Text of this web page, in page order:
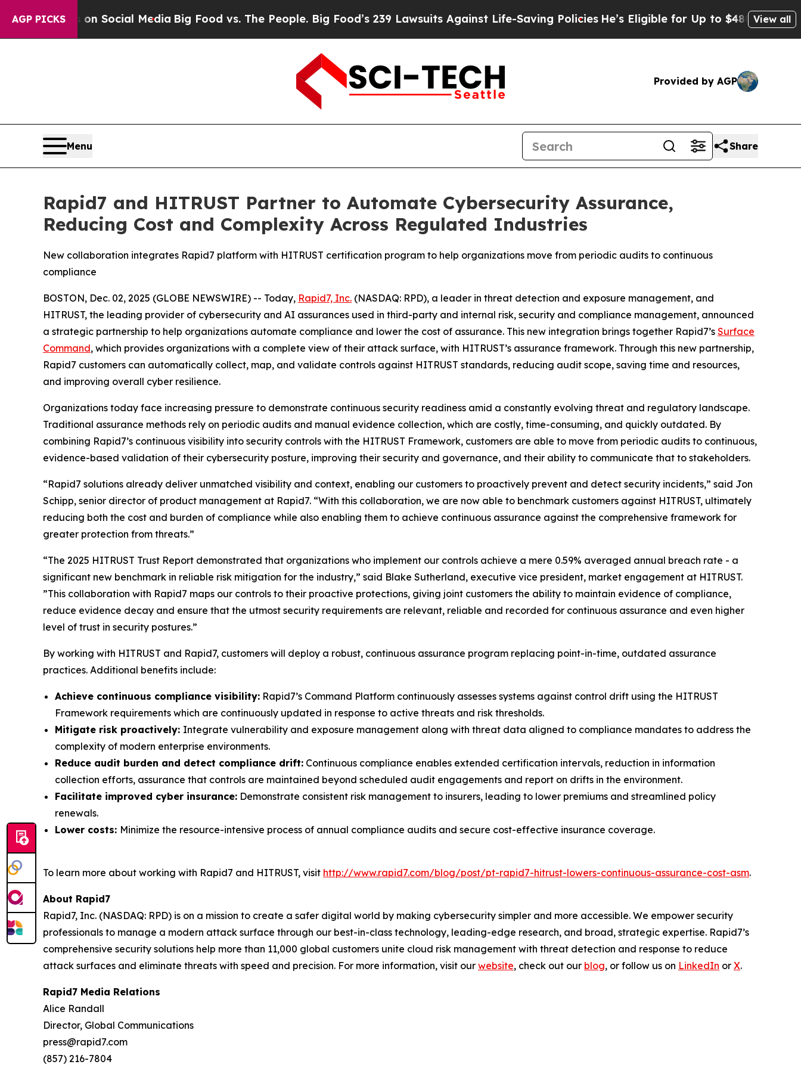
AGP PICKS
on Social Media Big Food vs. The People. Big Food’s 239 Lawsuits Against Life-Saving PoliciesHe’s Eligible for Up to $480,000 After Being
View all
Provided by AGP
Menu Share
Rapid7 and HITRUST Partner to Automate Cybersecurity Assurance,
Reducing Cost and Complexity Across Regulated Industries
New collaboration integrates Rapid7 platform with HITRUST certification program to help organizations move from periodic audits to continuous
compliance
BOSTON, Dec. 02, 2025 (GLOBE NEWSWIRE) -- Today, Rapid7, Inc. (NASDAQ: RPD), a leader in threat detection and exposure management, and
HITRUST, the leading provider of cybersecurity and AI assurances used in third-party and internal risk, security and compliance management, announced
a strategic partnership to help organizations automate compliance and lower the cost of assurance. This new integration brings together Rapid7’s Surface
Command, which provides organizations with a complete view of their attack surface, with HITRUST’s assurance framework. Through this new partnership,
Rapid7 customers can automatically collect, map, and validate controls against HITRUST standards, reducing audit scope, saving time and resources,
and improving overall cyber resilience.
Organizations today face increasing pressure to demonstrate continuous security readiness amid a constantly evolving threat and regulatory landscape.
Traditional assurance methods rely on periodic audits and manual evidence collection, which are costly, time-consuming, and quickly outdated. By
combining Rapid7’s continuous visibility into security controls with the HITRUST Framework, customers are able to move from periodic audits to continuous,
evidence-based validation of their cybersecurity posture, improving their security and governance, and their ability to communicate that to stakeholders.
“Rapid7 solutions already deliver unmatched visibility and context, enabling our customers to proactively prevent and detect security incidents,” said Jon
Schipp, senior director of product management at Rapid7. “With this collaboration, we are now able to benchmark customers against HITRUST, ultimately
reducing both the cost and burden of compliance while also enabling them to achieve continuous assurance against the comprehensive framework for
greater protection from threats.”
“The 2025 HITRUST Trust Report demonstrated that organizations who implement our controls achieve a mere 0.59% averaged annual breach rate - a
significant new benchmark in reliable risk mitigation for the industry,” said Blake Sutherland, executive vice president, market engagement at HITRUST.
”This collaboration with Rapid7 maps our controls to their proactive protections, giving joint customers the ability to maintain evidence of compliance,
reduce evidence decay and ensure that the utmost security requirements are relevant, reliable and recorded for continuous assurance and even higher
level of trust in security postures.”
By working with HITRUST and Rapid7, customers will deploy a robust, continuous assurance program replacing point-in-time, outdated assurance
practices. Additional benefits include:
Achieve continuous compliance visibility: Rapid7’s Command Platform continuously assesses systems against control drift using the HITRUST
Framework requirements which are continuously updated in response to active threats and risk thresholds.
Mitigate risk proactively: Integrate vulnerability and exposure management along with threat data aligned to compliance mandates to address the
complexity of modern enterprise environments.
Reduce audit burden and detect compliance drift: Continuous compliance enables extended certification intervals, reduction in information
collection efforts, assurance that controls are maintained beyond scheduled audit engagements and report on drifts in the environment.
Facilitate improved cyber insurance: Demonstrate consistent risk management to insurers, leading to lower premiums and streamlined policy
renewals.
Lower costs: Minimize the resource-intensive process of annual compliance audits and secure cost-effective insurance coverage.
To learn more about working with Rapid7 and HITRUST, visit http://www.rapid7.com/blog/post/pt-rapid7-hitrust-lowers-continuous-assurance-cost-asm.
About Rapid7
Rapid7, Inc. (NASDAQ: RPD) is on a mission to create a safer digital world by making cybersecurity simpler and more accessible. We empower security
professionals to manage a modern attack surface through our best-in-class technology, leading-edge research, and broad, strategic expertise. Rapid7’s
comprehensive security solutions help more than 11,000 global customers unite cloud risk management with threat detection and response to reduce
attack surfaces and eliminate threats with speed and precision. For more information, visit our website, check out our blog, or follow us on LinkedIn or X.
Rapid7 Media Relations
Alice Randall
Director, Global Communications
press@rapid7.com
(857) 216-7804